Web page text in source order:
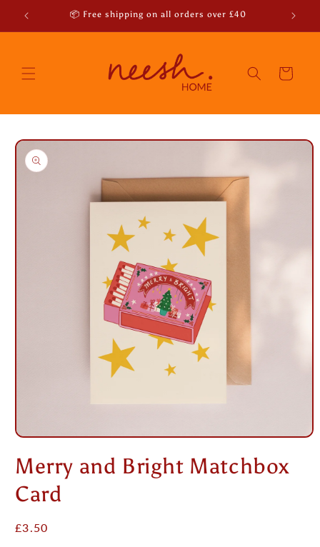
Skip to
content
📦 Free shipping on all orders over £40
Cart
Skip to
product
information
Open
1
in
modal
Merry and Bright Matchbox
Card
Regular
£3.50